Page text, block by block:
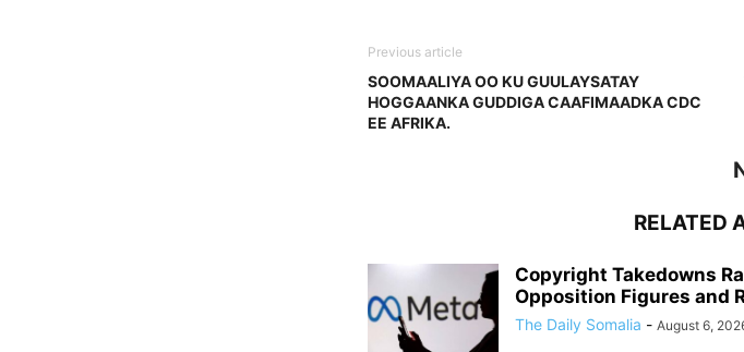
Previous article
SOOMAALIYA OO KU GUULAYSATAY
HOGGAANKA GUDDIGA CAAFIMAADKA CDC
EE AFRIKA.
RELATED
Copyright Takedowns
Opposition Figures and
The Daily Somalia - August 6,